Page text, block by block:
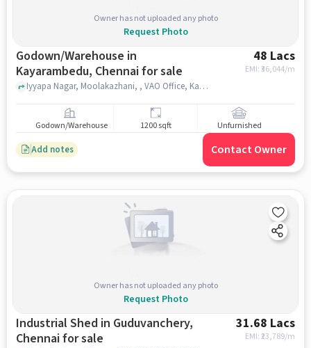
Owner has not uploaded any photo
Request Photo
Godown/Warehouse in
Kayarambedu, Chennai for sale
48 Lacs
EMI: ₹36,044/m
Iyyapa Nagar, Moolakazhani, , VAO Office, Kayarambedu, Kayarambedu, chennai
Godown/Warehouse 1200 sqft Unfurnished
Add notes Contact Owner
Owner has not uploaded any photo
Request Photo
Industrial Shed in Guduvanchery,
Chennai for sale
31.68 Lacs
EMI: ₹23,789/m